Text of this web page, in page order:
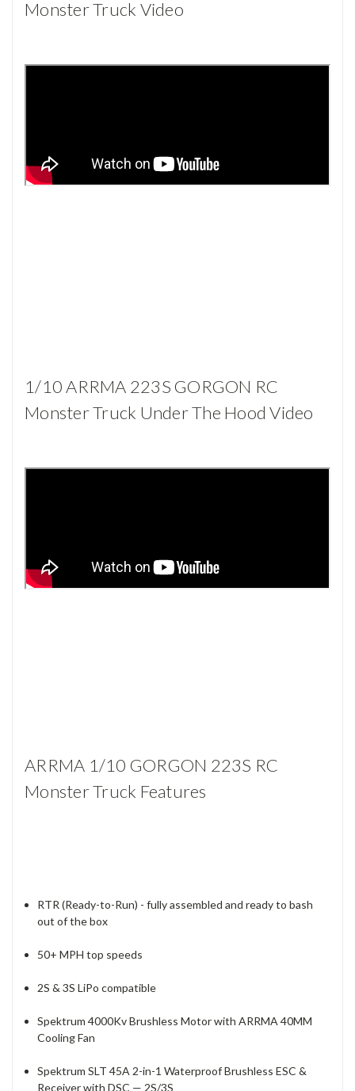
Monster Truck Video
1/10 ARRMA 223S GORGON RC
Monster Truck Under The Hood Video
ARRMA 1/10 GORGON 223S RC
Monster Truck Features
RTR (Ready-to-Run) - fully assembled and ready to bash
out of the box
50+ MPH top speeds
2S & 3S LiPo compatible
Spektrum 4000Kv Brushless Motor with ARRMA 40MM
Cooling Fan
Spektrum SLT 45A 2-in-1 Waterproof Brushless ESC &
Receiver with DSC — 2S/3S